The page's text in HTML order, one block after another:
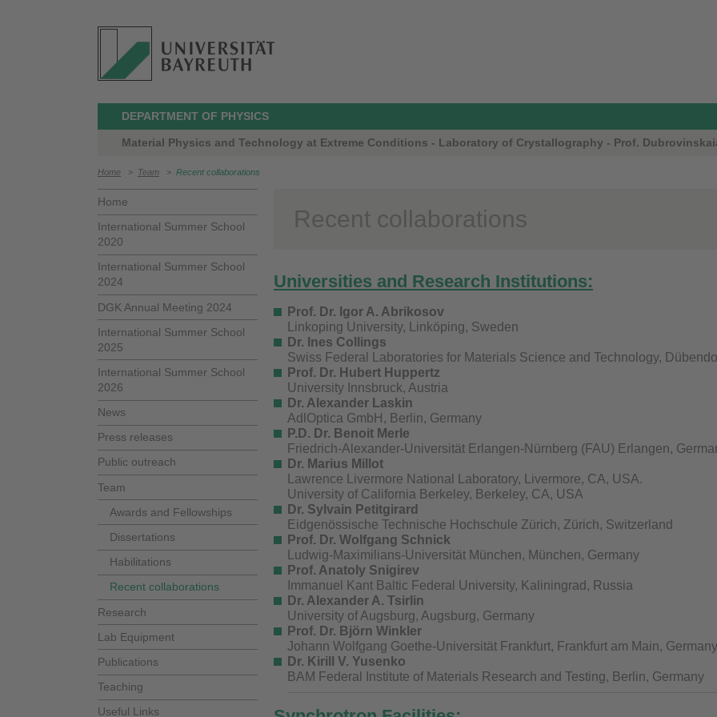
DEPARTMENT OF PHYSICS
Material Physics and Technology at Extreme Conditions - Laboratory of Crystallography - Prof.
Home > Team > Recent collaborations
Home
International Summer School
2020
International Summer School
2024
DGK Annual Meeting 2024
International Summer School
2025
International Summer School
2026
News
Press releases
Public outreach
Team
Awards and Fellowships
Dissertations
Habilitations
Recent collaborations
Research
Lab Equipment
Publications
Teaching
Useful Links
Recent collaborations
Universities and Research Institutions:
Prof. Dr. Igor A. Abrikosov
Linkoping University, Linköping, Sweden
Dr. Ines Collings
Swiss Federal Laboratories for Materials Science and Technology,
Prof. Dr. Hubert Huppertz
University Innsbruck, Austria
Dr. Alexander Laskin
AdlOptica GmbH, Berlin, Germany
P.D. Dr. Benoit Merle
Friedrich-Alexander-Universität Erlangen-Nürnberg (FAU) Erlangen,
Dr. Marius Millot
Lawrence Livermore National Laboratory, Livermore, CA, USA.
University of California Berkeley, Berkeley, CA, USA
Dr. Sylvain Petitgirard
Eidgenössische Technische Hochschule Zürich, Zürich, Switzerland
Prof. Dr. Wolfgang Schnick
Ludwig-Maximilians-Universität München, München, Germany
Prof. Anatoly Snigirev
Immanuel Kant Baltic Federal University, Kaliningrad, Russia
Dr. Alexander A. Tsirlin
University of Augsburg, Augsburg, Germany
Prof. Dr. Björn Winkler
Johann Wolfgang Goethe-Universität Frankfurt, Frankfurt am Main, Germany
Dr. Kirill V. Yusenko
BAM Federal Institute of Materials Research and Testing, Berlin, Germany